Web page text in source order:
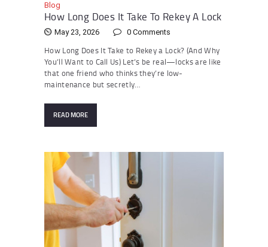
Blog
How Long Does It Take To Rekey A Lock
May 23, 2026 0 Comments
How Long Does It Take to Rekey a Lock? (And Why
You’ll Want to Call Us) Let’s be real—locks are like
that one friend who thinks they’re low-
maintenance but secretly…
READ MORE